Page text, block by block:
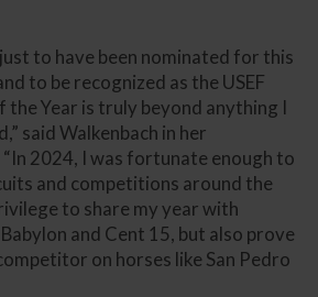
to have been nominated for this
to be recognized as the USEF
the Year is truly beyond anything I
said Walkenbach in her
“In 2024, I was fortunate enough to
and competitions around the
to share my year with
and Cent 15, but also prove
on horses like San Pedro